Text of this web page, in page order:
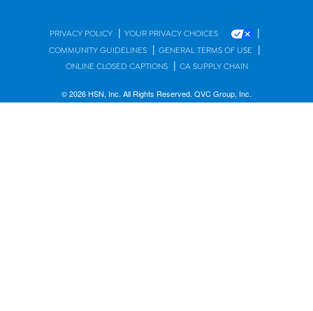
PRIVACY POLICY | YOUR PRIVACY CHOICES |
COMMUNITY GUIDELINES | GENERAL TERMS OF USE |
ONLINE CLOSED CAPTIONS | CA SUPPLY CHAIN
© 2026 HSN, Inc. All Rights Reserved. QVC Group, Inc.